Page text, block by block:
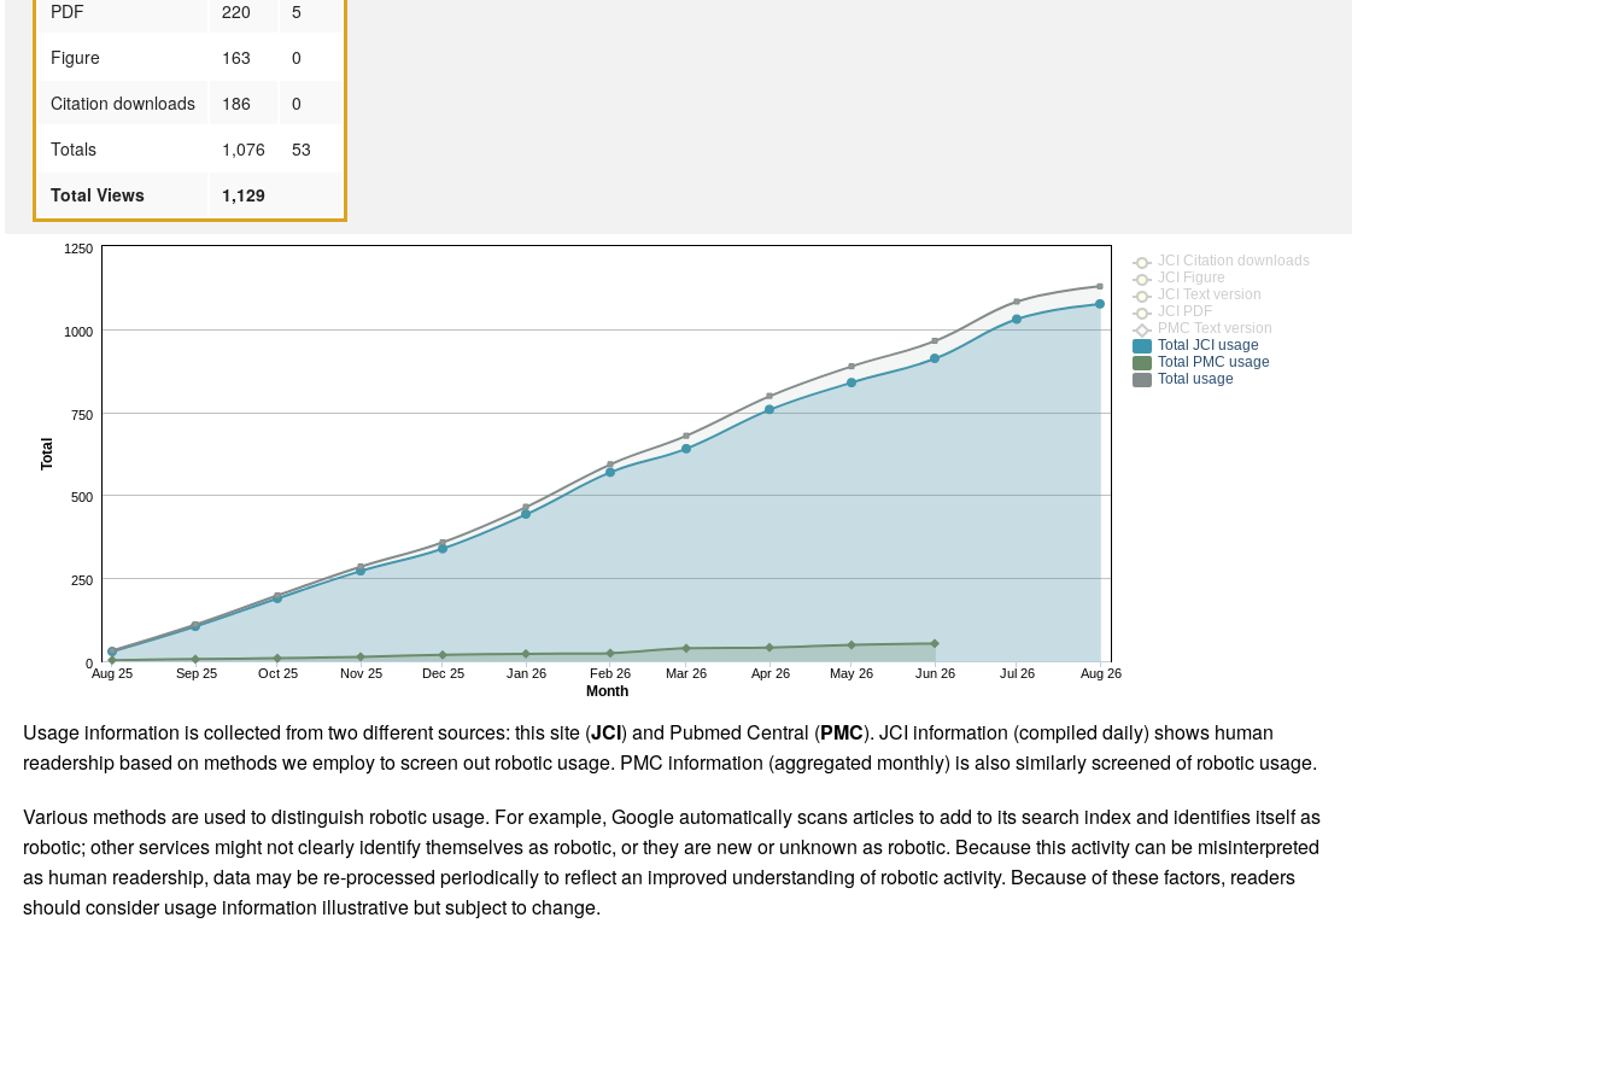
PDF
220
5
Figure
163
0
Citation downloads
186
0
Totals
1,076
53
Total Views
1,129
Month
Total
Aug 25 Sep 25 Oct 25 Nov 25 Dec 25 Jan 26 Feb 26 Mar 26 Apr 26 May 26 Jun 26 Jul 26 Aug 26
0
250
500
750
1000
1250
JCI Citation downloads
JCI Figure
JCI Text version
JCI PDF
PMC Text version
Total JCI usage
Total PMC usage
Total usage
Usage information is collected from two different sources: this site (JCI) and Pubmed Central (PMC). JCI information (compiled daily) shows human
readership based on methods we employ to screen out robotic usage. PMC information (aggregated monthly) is also similarly screened of robotic usage.
Various methods are used to distinguish robotic usage. For example, Google automatically scans articles to add to its search index and identifies itself as
robotic; other services might not clearly identify themselves as robotic, or they are new or unknown as robotic. Because this activity can be misinterpreted
as human readership, data may be re-processed periodically to reflect an improved understanding of robotic activity. Because of these factors, readers
should consider usage information illustrative but subject to change.